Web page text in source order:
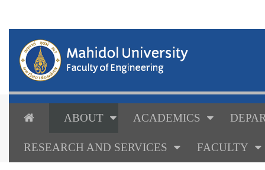
ABOUT ACADEMICS
RESEARCH AND SERVICES FACULTY